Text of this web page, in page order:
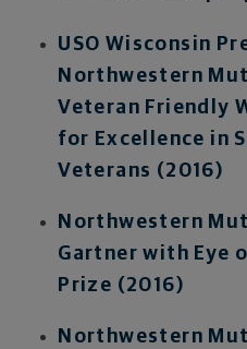
USO Wisconsin
Northwestern
Veteran Friendly
for Excellence in
Veterans (2016)
Northwestern
Gartner with Eye
Prize (2016)
Northwestern